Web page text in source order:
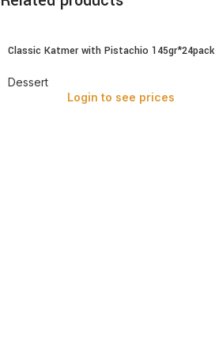
Classic Katmer with Pistachio 145gr*24pack
Dessert
Login to see prices